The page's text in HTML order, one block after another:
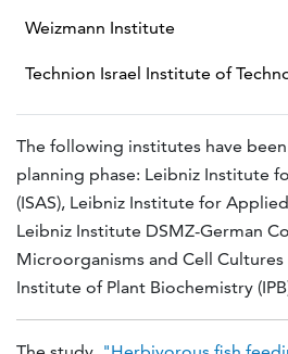
Weizmann Institute
Technion Israel Institute of
The following institutes have
planning phase: Leibniz Institute
(ISAS), Leibniz Institute for
Leibniz Institute DSMZ-German
Microorganisms and Cell Cultures
Institute of Plant Biochemistry